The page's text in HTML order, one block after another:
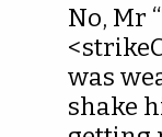
No, Mr
was
shake